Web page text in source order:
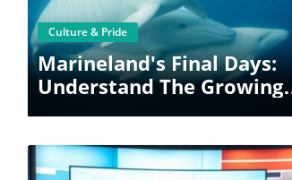
Blog Image
Culture & Pride
Marineland's Final Days:
Understand The Growing
Shift In Animal Welfare